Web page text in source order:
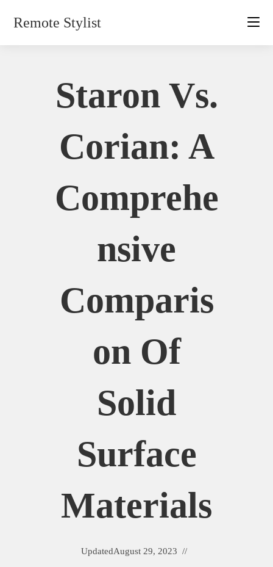
Remote Stylist
Staron Vs.
Corian: A
Comprehe
Nsive
Comparis
On Of
Solid
Surface
Materials
UpdatedAugust 29, 2023